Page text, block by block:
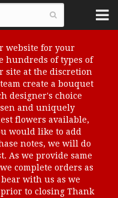
website for your
hundreds of types of
site at the discretion
create a bouquet
designer's choice
and uniquely
flowers available,
would like to add
notes, we will do
As we provide same
complete orders as
with us as we
to closing Thank